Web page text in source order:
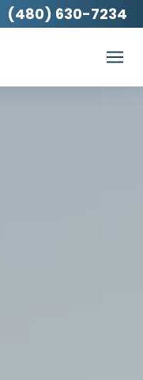
(480) 630-7234